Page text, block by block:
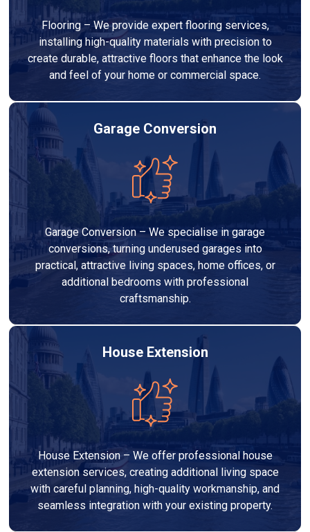
Flooring – We provide expert flooring services,
installing high-quality materials with precision to
create durable, attractive floors that enhance the look
and feel of your home or commercial space.
Garage Conversion
Garage Conversion – We specialise in garage
conversions, turning underused garages into
practical, attractive living spaces, home offices, or
additional bedrooms with professional
craftsmanship.
House Extension
House Extension – We offer professional house
extension services, creating additional living space
with careful planning, high-quality workmanship, and
seamless integration with your existing property.